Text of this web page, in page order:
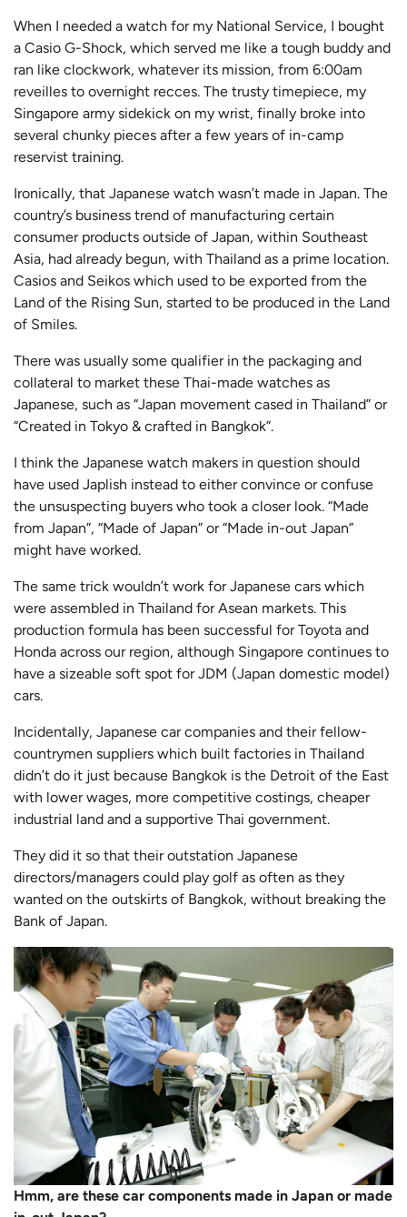
When I needed a watch for my National Service, I bought
a Casio G-Shock, which served me like a tough buddy and
ran like clockwork, whatever its mission, from 6:00am
reveilles to overnight recces. The trusty timepiece, my
Singapore army sidekick on my wrist, finally broke into
several chunky pieces after a few years of in-camp
reservist training.
Ironically, that Japanese watch wasn’t made in Japan. The
country’s business trend of manufacturing certain
consumer products outside of Japan, within Southeast
Asia, had already begun, with Thailand as a prime location.
Casios and Seikos which used to be exported from the
Land of the Rising Sun, started to be produced in the Land
of Smiles.
There was usually some qualifier in the packaging and
collateral to market these Thai-made watches as
Japanese, such as “Japan movement cased in Thailand” or
“Created in Tokyo & crafted in Bangkok”.
I think the Japanese watch makers in question should
have used Japlish instead to either convince or confuse
the unsuspecting buyers who took a closer look. “Made
from Japan”, “Made of Japan” or “Made in-out Japan”
might have worked.
The same trick wouldn’t work for Japanese cars which
were assembled in Thailand for Asean markets. This
production formula has been successful for Toyota and
Honda across our region, although Singapore continues to
have a sizeable soft spot for JDM (Japan domestic model)
cars.
Incidentally, Japanese car companies and their fellow-
countrymen suppliers which built factories in Thailand
didn’t do it just because Bangkok is the Detroit of the East
with lower wages, more competitive costings, cheaper
industrial land and a supportive Thai government.
They did it so that their outstation Japanese
directors/managers could play golf as often as they
wanted on the outskirts of Bangkok, without breaking the
Bank of Japan.
Hmm, are these car components made in Japan or made